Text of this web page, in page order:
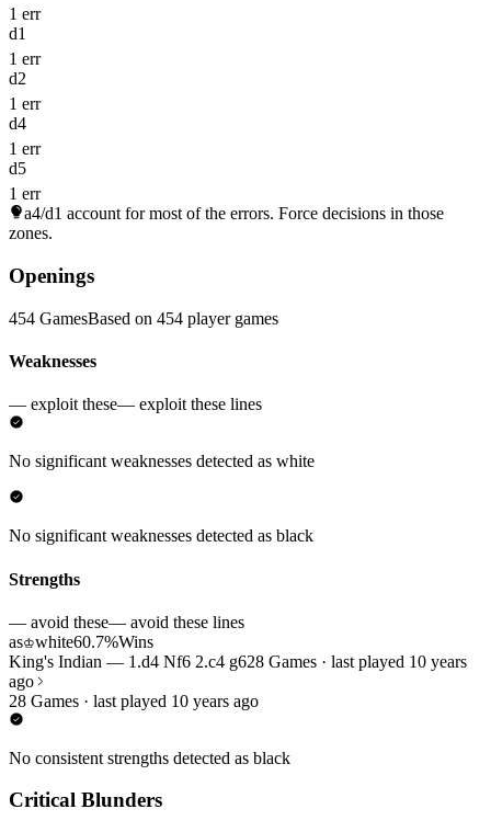
1 err
d1
1 err
d2
1 err
d4
1 err
d5
1 err
a4/d1 account for most of the errors. Force decisions in those
zones.
Openings
454 GamesBased on 454 player games
Weaknesses
— exploit these— exploit these lines
No significant weaknesses detected as white
No significant weaknesses detected as black
Strengths
— avoid these— avoid these lines
as♔white60.7%Wins
King's Indian — 1.d4 Nf6 2.c4 g628 Games · last played 10 years
ago
28 Games · last played 10 years ago
No consistent strengths detected as black
Critical Blunders